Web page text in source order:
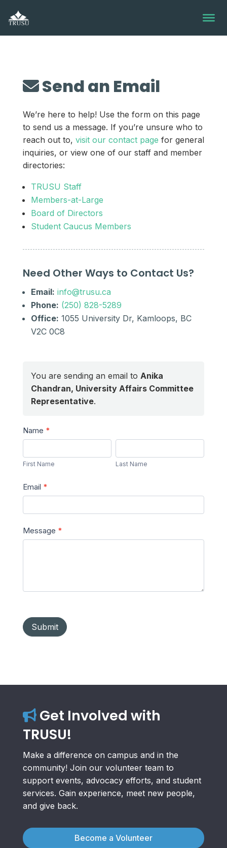
content
Send an Email
We’re here to help! Use the form on this page
to send us a message. If you’re unsure who to
reach out to, visit our contact page for general
inquiries, or view one of our staff and member
directories:
TRUSU Staff
Members-at-Large
Board of Directors
Student Caucus Members
Need Other Ways to Contact Us?
Email: info@trusu.ca
Phone: (250) 828-5289
Office: 1055 University Dr, Kamloops, BC
V2C 0C8
You are sending an email to Anika
Chandran, University Affairs Committee
Representative.
Send
a
Message
Name *
Name
First Name
Name
Last Name
Email *
Message *
Submit
Get Involved with
TRUSU!
Make a difference on campus and in the
community! Join our volunteer team to
support events, advocacy efforts, and student
services. Gain experience, meet new people,
and give back.
Become a Volunteer